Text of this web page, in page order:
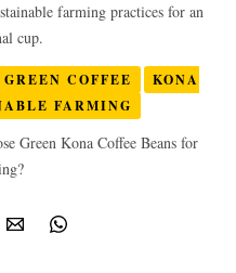
farming practices for an
cup.
GREEN COFFEE
KONA
FARMING
Green Kona Coffee Beans for